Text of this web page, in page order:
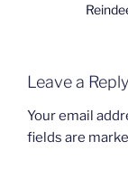
Leave a Reply
Your email
fields are